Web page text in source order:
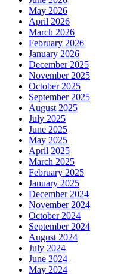
May 2026
April 2026
March 2026
February 2026
January 2026
December 2025
November 2025
October 2025
September 2025
August 2025
July 2025
June 2025
May 2025
April 2025
March 2025
February 2025
January 2025
December 2024
November 2024
October 2024
September 2024
August 2024
July 2024
June 2024
May 2024